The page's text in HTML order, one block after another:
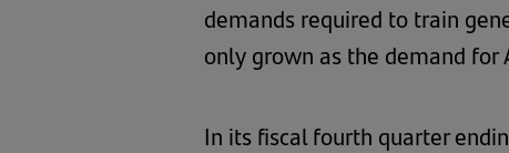
demands required to train
only grown as the demand for
In its fiscal fourth quarter